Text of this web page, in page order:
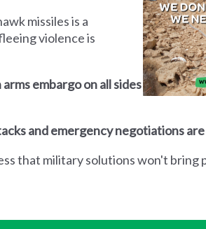
missiles is a
violence is
embargo on all sides
and emergency negotiations
that military solutions won't bring